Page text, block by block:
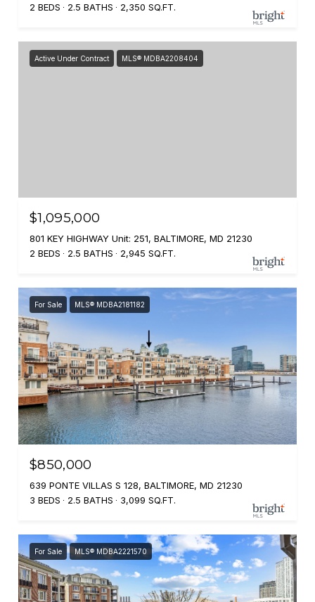
2 BEDS
2.5 BATHS 2,350 SQ.FT.
Active Under Contract MLS® MDBA2208404
$1,095,000
801 KEY HIGHWAY Unit: 251, BALTIMORE, MD 21230
2 BEDS
2.5 BATHS 2,945 SQ.FT.
For Sale MLS® MDBA2181182
$850,000
639 PONTE VILLAS S 128, BALTIMORE, MD 21230
3 BEDS
2.5 BATHS 3,099 SQ.FT.
For Sale MLS® MDBA2221570